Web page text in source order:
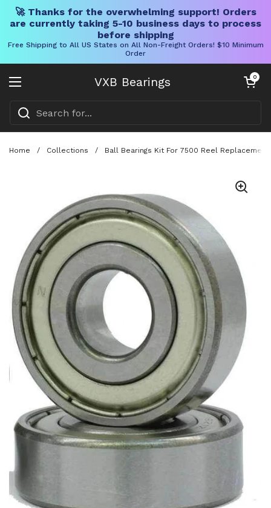
🚀 Thanks for the overwhelming support! Orders
are currently taking 5-10 business days to process
before shipping
Free Shipping to All US States on All Non-Freight Orders! $10 Minimum
Order
VXB Bearings
Open menu
Open cart
0
Home / Collections / Ball Bearings Kit For 7500 Reel